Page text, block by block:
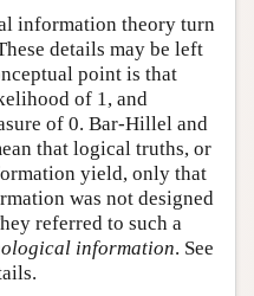
information theory turn
details may be left
point is that
of 1, and
of 0. Bar-Hillel and
that logical truths, or
yield, only that
was not designed
referred to such a
information. See